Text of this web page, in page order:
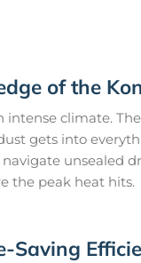
of the
intense climate.
gets into
unsealed
the peak heat hits.
Saving